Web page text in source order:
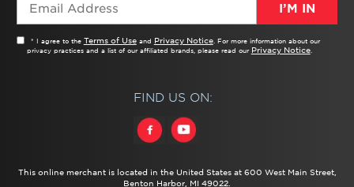
This online merchant is located in the United States at 600 West Main Street,
Benton Harbor, MI 49022.
I’M IN
* I agree to the Terms of Useand Privacy Notice. For more information about our
privacy practices and a list of our affiliated brands, please read our Privacy Notice.
FIND US ON: